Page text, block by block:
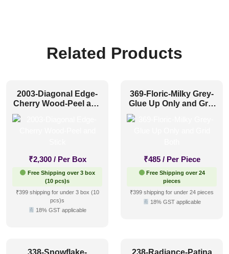
Related Products
2003-Diagonal Edge-
Cherry Wood-Peel and
₹2,300 / Per Box
Free Shipping over 3 box
(10 pcs)s
₹399 shipping for under 3 box (10
pcs)s
18% GST applicable
369-Floric-Milky Grey-
Glue Up Only and Grid
₹485 / Per Piece
Free Shipping over 24
pieces
₹399 shipping for under 24 pieces
18% GST applicable